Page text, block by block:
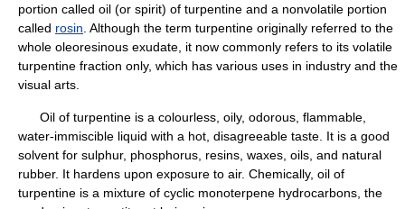
portion called oil (or spirit) of turpentine and a nonvolatile portion
called rosin . Although the term turpentine originally referred to the
whole oleoresinous exudate, it now commonly refers to its volatile
turpentine fraction only, which has various uses in industry and the
visual arts.
Oil of turpentine is a colourless, oily, odorous, flammable,
water-immiscible liquid with a hot, disagreeable taste. It is a good
solvent for sulphur, phosphorus, resins, waxes, oils, and natural
rubber. It hardens upon exposure to air. Chemically, oil of
turpentine is a mixture of cyclic monoterpene hydrocarbons, the